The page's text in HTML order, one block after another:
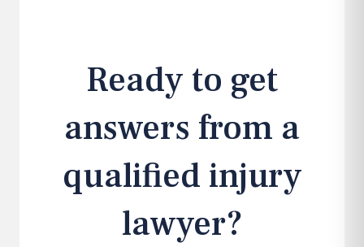
Ready to get
answers from a
qualified injury
lawyer?